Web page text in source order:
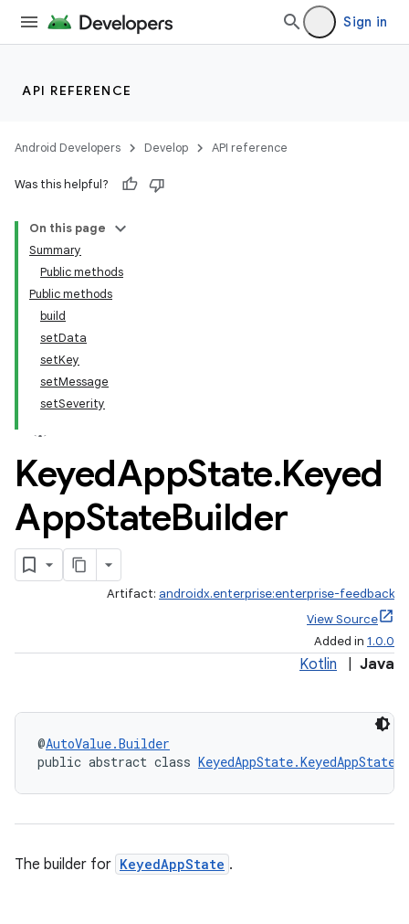
Sign in
API REFERENCE
Android Developers Develop API reference
Was this helpful?
On this page
Summary
Public methods
Public methods
build
setData
setKey
setMessage
setSeverity
KeyedAppState.Keyed
AppStateBuilder
Artifact: androidx.enterprise:enterprise-feedback
View Source
Added in 1.0.0
Kotlin Java
@AutoValue.Builder
public abstract class
The builder for KeyedAppState .